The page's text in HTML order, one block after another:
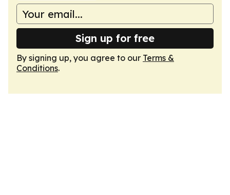
Sign up for free
By signing up, you agree to our Terms &
Conditions.